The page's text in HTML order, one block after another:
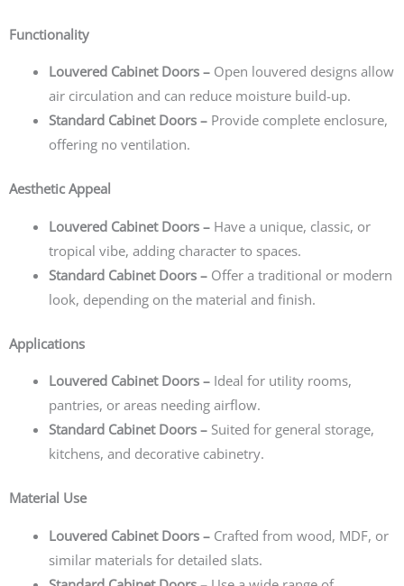
Functionality
Louvered Cabinet Doors –Open louvered designs allow
air circulation and can reduce moisture build-up.
Standard Cabinet Doors –Provide complete enclosure,
offering no ventilation.
Aesthetic Appeal
Louvered Cabinet Doors –Have a unique, classic, or
tropical vibe, adding character to spaces.
Standard Cabinet Doors –Offer a traditional or modern
look, depending on the material and finish.
Applications
Louvered Cabinet Doors –Ideal for utility rooms,
pantries, or areas needing airflow.
Standard Cabinet Doors –Suited for general storage,
kitchens, and decorative cabinetry.
Material Use
Louvered Cabinet Doors –Crafted from wood, MDF, or
similar materials for detailed slats.